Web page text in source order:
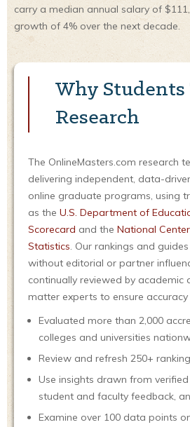
carry a median annual salary of
growth of 4% over the next decade.
Why
Research
The OnlineMasters.com research
delivering independent, data-
online graduate programs, using
as the U.S. Department of
Scorecard and the National
Statistics. Our rankings and
without editorial or partner
continually reviewed by academic
matter experts to ensure accuracy
Evaluated more than 2,000
colleges and universities
Review and refresh 250+
Use insights drawn from
student and faculty feedback,
Examine over 100 data points